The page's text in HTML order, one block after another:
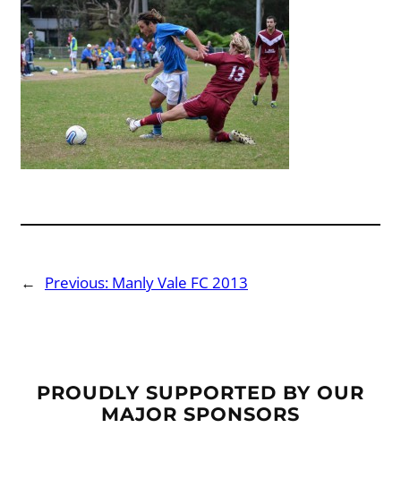
← Previous: Manly Vale FC 2013
PROUDLY SUPPORTED BY OUR
MAJOR SPONSORS